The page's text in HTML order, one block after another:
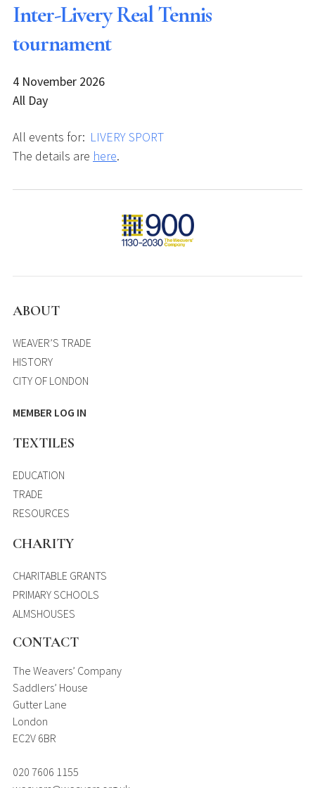
Inter-Livery Real Tennis
tournament
4 November 2026
All Day
All events for: LIVERY SPORT
The details are here.
ABOUT
WEAVER’S TRADE
HISTORY
CITY OF LONDON
MEMBER LOG IN
TEXTILES
EDUCATION
TRADE
RESOURCES
CHARITY
CHARITABLE GRANTS
PRIMARY SCHOOLS
ALMSHOUSES
CONTACT
The Weavers’ Company
Saddlers’ House
Gutter Lane
London
EC2V 6BR
020 7606 1155